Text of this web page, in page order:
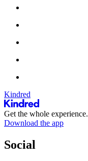
Kindred
Get the whole experience.
Download the app
Social